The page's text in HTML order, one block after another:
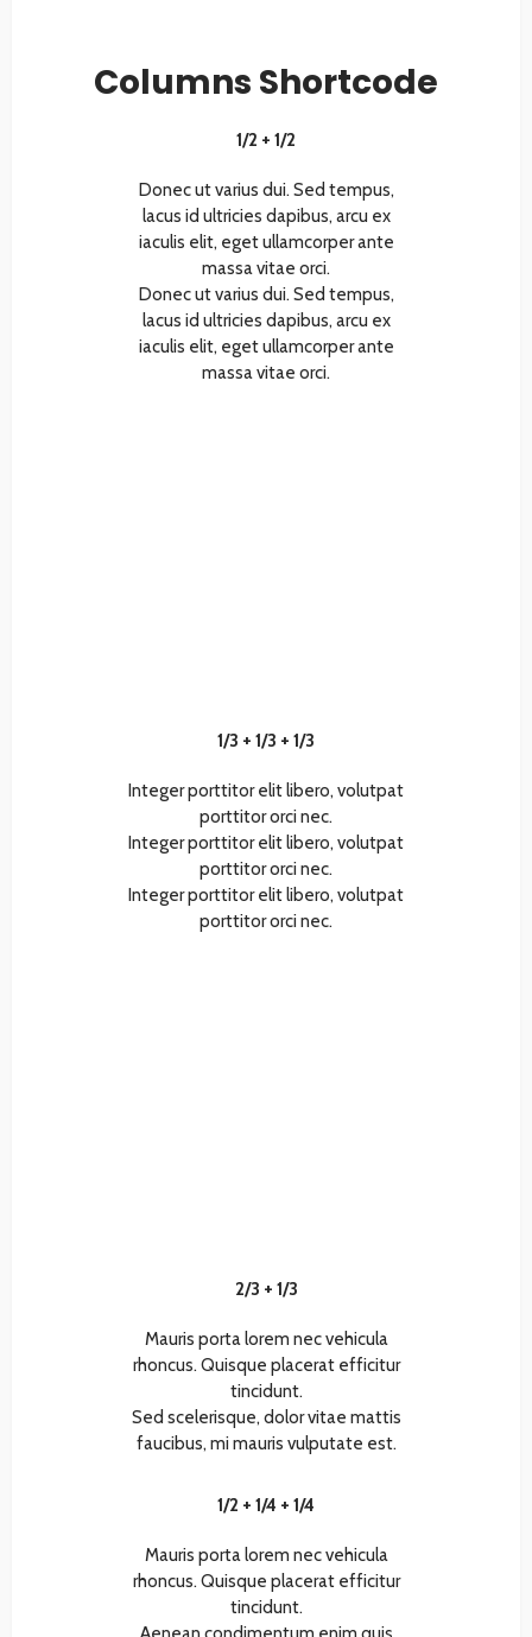
Columns Shortcode
1/2 + 1/2
Donec ut varius dui. Sed tempus,
lacus id ultricies dapibus, arcu ex
iaculis elit, eget ullamcorper ante
massa vitae orci.
Donec ut varius dui. Sed tempus,
lacus id ultricies dapibus, arcu ex
iaculis elit, eget ullamcorper ante
massa vitae orci.
1/3 + 1/3 + 1/3
Integer porttitor elit libero, volutpat
porttitor orci nec.
Integer porttitor elit libero, volutpat
porttitor orci nec.
Integer porttitor elit libero, volutpat
porttitor orci nec.
2/3 + 1/3
Mauris porta lorem nec vehicula
rhoncus. Quisque placerat efficitur
tincidunt.
Sed scelerisque, dolor vitae mattis
faucibus, mi mauris vulputate est.
1/2 + 1/4 + 1/4
Mauris porta lorem nec vehicula
rhoncus. Quisque placerat efficitur
tincidunt.